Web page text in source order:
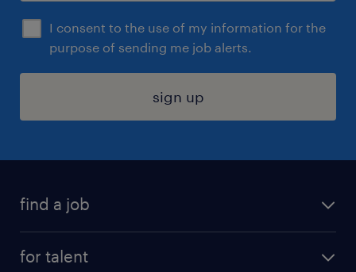
I consent to the use of my information for the
purpose of sending me job alerts.
sign up
find a job
for talent